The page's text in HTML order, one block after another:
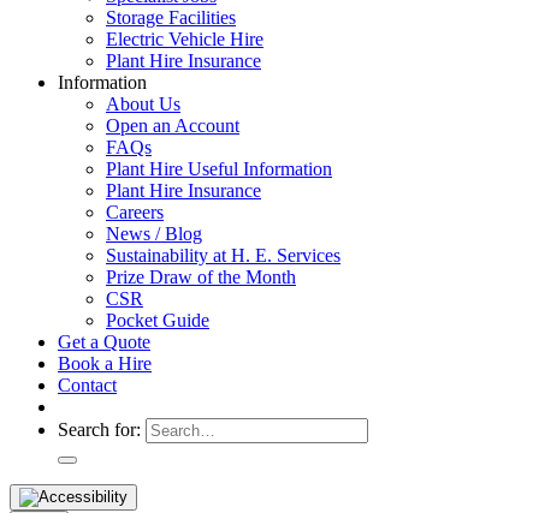
Storage Facilities
Electric Vehicle Hire
Plant Hire Insurance
Information
About Us
Open an Account
FAQs
Plant Hire Useful Information
Plant Hire Insurance
Careers
News / Blog
Sustainability at H. E. Services
Prize Draw of the Month
CSR
Pocket Guide
Get a Quote
Book a Hire
Contact
Search for: